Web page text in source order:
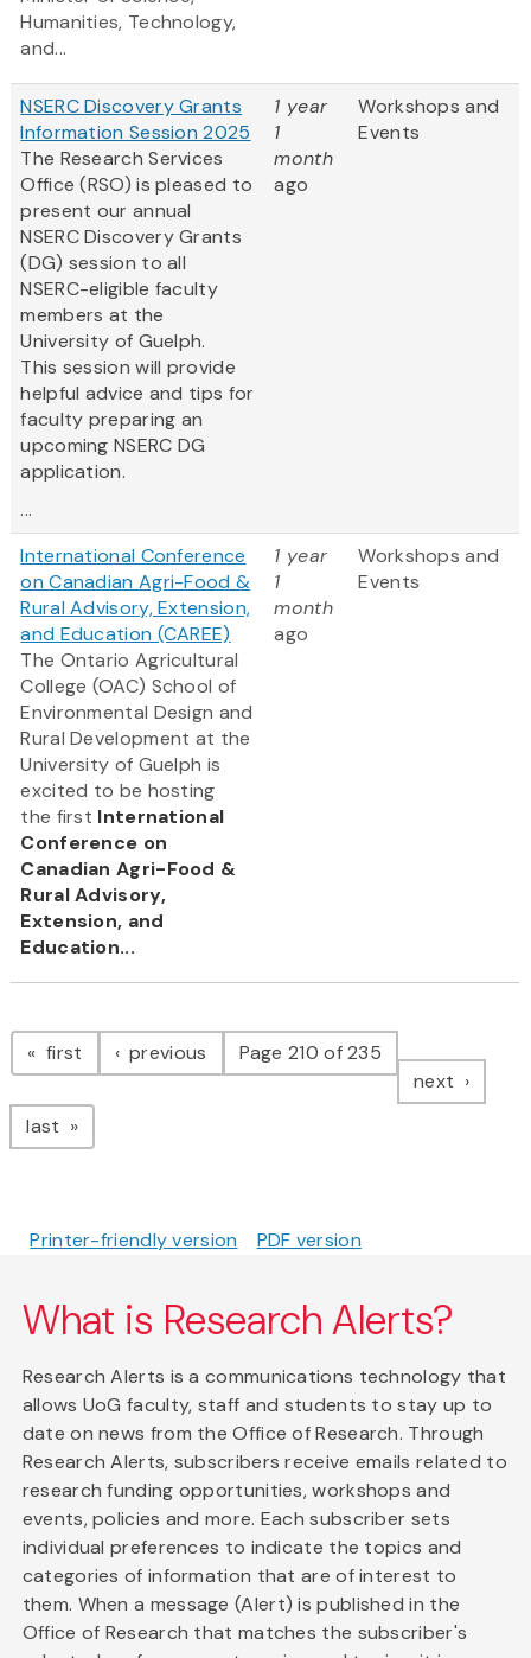
Humanities, Technology,
and...
NSERC Discovery Grants
Information Session 2025
The Research Services
Office (RSO) is pleased to
present our annual
NSERC Discovery Grants
(DG) session to all
NSERC-eligible faculty
members at the
University of Guelph.
This session will provide
helpful advice and tips for
faculty preparing an
upcoming NSERC DG
application.
...
1 year
1
month
ago
Workshops and
Events
International Conference
on Canadian Agri-Food &
Rural Advisory, Extension,
and Education (CAREE)
The Ontario Agricultural
College (OAC) School of
Environmental Design and
Rural Development at the
University of Guelph is
excited to be hosting
the first International
Conference on
Canadian Agri-Food &
Rural Advisory,
Extension, and
Education...
1 year
1
month
ago
Workshops and
Events
Pagination
first page previous pagePage 210 of 235
next page
last page
Printer-friendly version PDF version
What is Research Alerts?
Research Alerts is a communications technology that
allows UoG faculty, staff and students to stay up to
date on news from the Office of Research. Through
Research Alerts, subscribers receive emails related to
research funding opportunities, workshops and
events, policies and more. Each subscriber sets
individual preferences to indicate the topics and
categories of information that are of interest to
them. When a message (Alert) is published in the
Office of Research that matches the subscriber's